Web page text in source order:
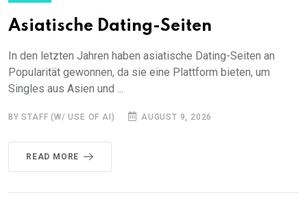
Asiatische Dating-Seiten
In den letzten Jahren haben asiatische Dating-Seiten an
Popularität gewonnen, da sie eine Plattform bieten, um
Singles aus Asien und ...
BY STAFF (W/ USE OF AI) AUGUST 9, 2026
READ MORE